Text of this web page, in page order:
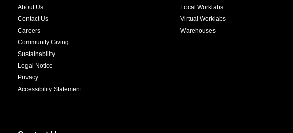
About Us
Contact Us
Careers
Community Giving
Sustainability
Legal Notice
Privacy
Accessibility Statement
Local Worklabs
Virtual Worklabs
Warehouses